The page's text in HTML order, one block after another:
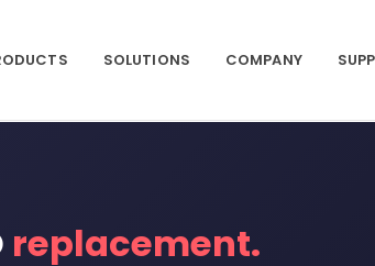
SOLUTIONS COMPANY
replacement.